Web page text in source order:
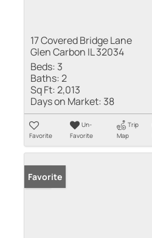
17 Covered Bridge Lane
Glen Carbon IL 32034
Beds: 3
Baths:2
Sq Ft:2,013
Days on Market: 38
Favorite
Un-
Favorite
Trip
Map
Sold
Favorite